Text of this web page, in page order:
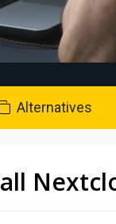
Alternatives